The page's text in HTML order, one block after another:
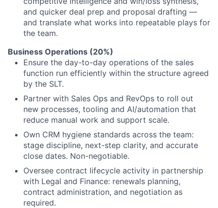
and quicker deal prep and proposal drafting —
and translate what works into repeatable plays for
the team.
Business Operations (20%)
Ensure the day-to-day operations of the sales
function run efficiently within the structure agreed
by the SLT.
Partner with Sales Ops and RevOps to roll out
new processes, tooling and AI/automation that
reduce manual work and support scale.
Own CRM hygiene standards across the team:
stage discipline, next-step clarity, and accurate
close dates. Non-negotiable.
Oversee contract lifecycle activity in partnership
with Legal and Finance: renewals planning,
contract administration, and negotiation as
required.